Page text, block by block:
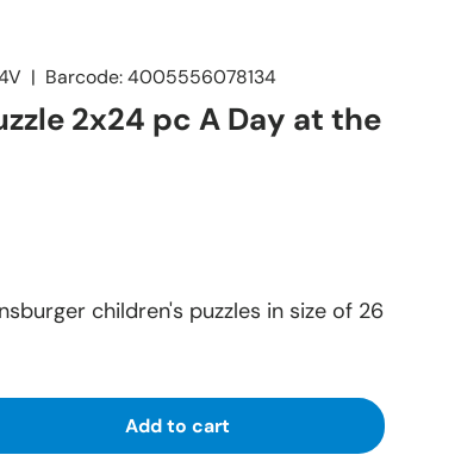
| Barcode: 4005556078134
2x24 pc A Day at the
children's puzzles in size of 26
Add to cart